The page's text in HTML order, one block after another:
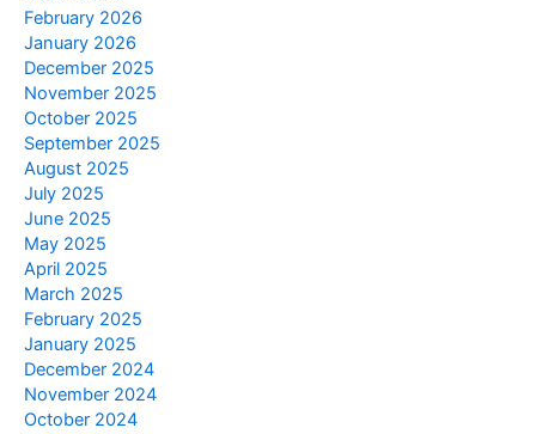
February 2026
January 2026
December 2025
November 2025
October 2025
September 2025
August 2025
July 2025
June 2025
May 2025
April 2025
March 2025
February 2025
January 2025
December 2024
November 2024
October 2024